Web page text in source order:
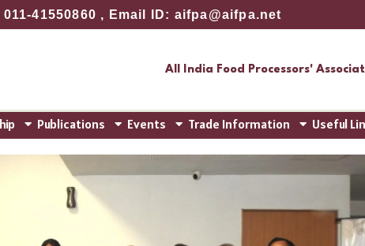
41550860 , Email ID: aifpa@aifpa.net
All India Food Processors'
Publications Events Trade Information Useful